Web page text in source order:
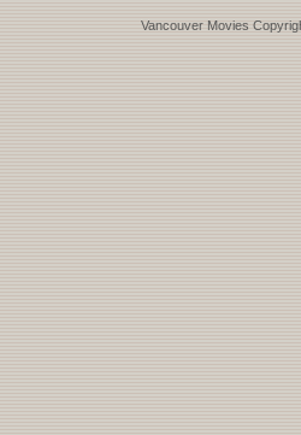
Vancouver Movies